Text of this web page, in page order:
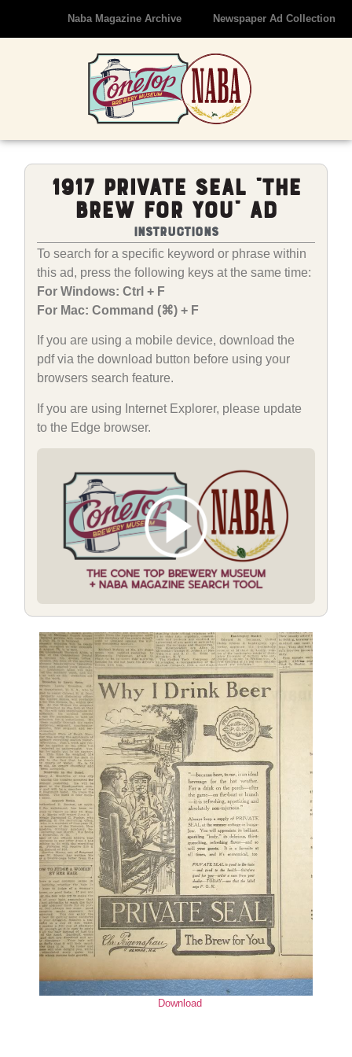
Naba Magazine Archive Newspaper Ad Collection
Download
1917 Private Seal “The
Brew For You” Ad
Instructions
To search for a specific keyword or phrase within
this ad, press the following keys at the same time:
For Windows: Ctrl + F
For Mac: Command (⌘) + F
If you are using a mobile device, download the
pdf via the download button before using your
browsers search feature.
If you are using Internet Explorer, please update
to the Edge browser.